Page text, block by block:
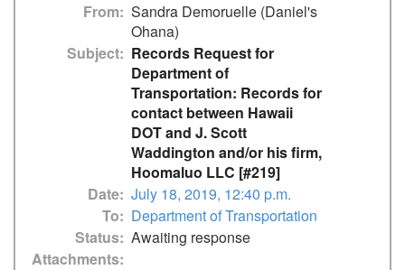
From
Sandra Demoruelle (Daniel's
Ohana)
Subject
Records Request for
Department of
Transportation: Records for
contact between Hawaii
DOT and J. Scott
Waddington and/or his firm,
Hoomaluo LLC [#219]
Date July 18, 2019, 12:40 p.m.
To
Department of Transportation
Status Awaiting response
Attachments